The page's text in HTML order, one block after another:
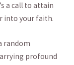
a call to attain
‌into your faith.
random
profound